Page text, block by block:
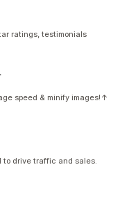
ratings, testimonials
speed & minify images!↑
to drive traffic and sales.